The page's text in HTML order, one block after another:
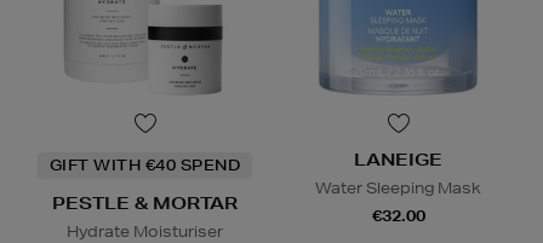
GIFT WITH €40 SPEND
PESTLE & MORTAR
Hydrate Moisturiser
LANEIGE
Water Sleeping Mask
€32.00